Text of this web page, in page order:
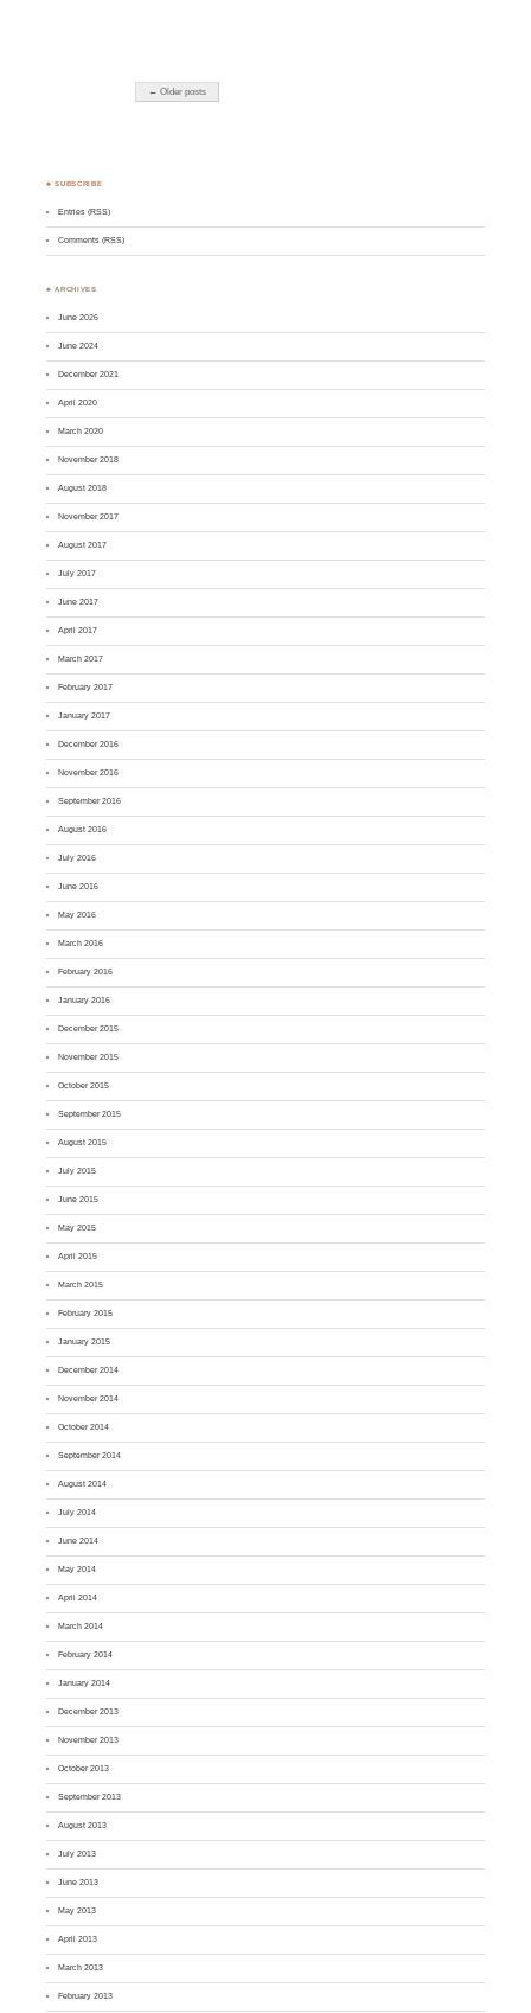
← Older posts
♣ SUBSCRIBE
Entries (RSS)
Comments (RSS)
♣ ARCHIVES
June 2026
June 2024
December 2021
April 2020
March 2020
November 2018
August 2018
November 2017
August 2017
July 2017
June 2017
April 2017
March 2017
February 2017
January 2017
December 2016
November 2016
September 2016
August 2016
July 2016
June 2016
May 2016
March 2016
February 2016
January 2016
December 2015
November 2015
October 2015
September 2015
August 2015
July 2015
June 2015
May 2015
April 2015
March 2015
February 2015
January 2015
December 2014
November 2014
October 2014
September 2014
August 2014
July 2014
June 2014
May 2014
April 2014
March 2014
February 2014
January 2014
December 2013
November 2013
October 2013
September 2013
August 2013
July 2013
June 2013
May 2013
April 2013
March 2013
February 2013